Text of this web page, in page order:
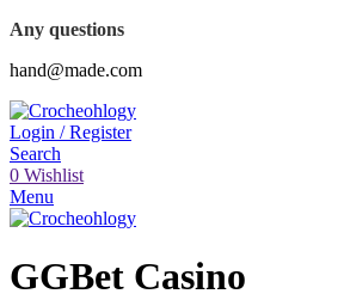
Any questions
hand@made.com
Login / Register
Search
0 Wishlist
Menu
GGBet Casino